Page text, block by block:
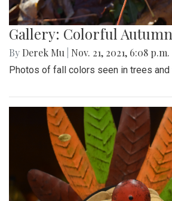
Gallery: Colorful
By Derek Mu Nov. 21, 2021, 6:08 p.m.
Photos of fall colors seen in trees and